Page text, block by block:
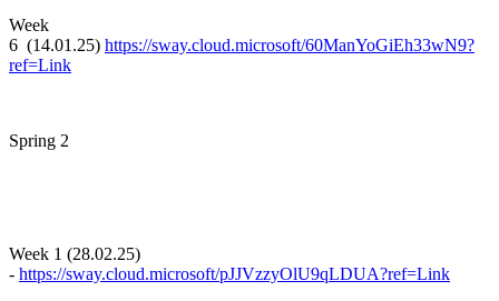
Week
6 (14.01.25) https://sway.cloud.microsoft/60ManYoGiEh33wN9?
ref=Link
Spring 2
Week 1 (28.02.25)
- https://sway.cloud.microsoft/pJJVzzyOlU9qLDUA?ref=Link